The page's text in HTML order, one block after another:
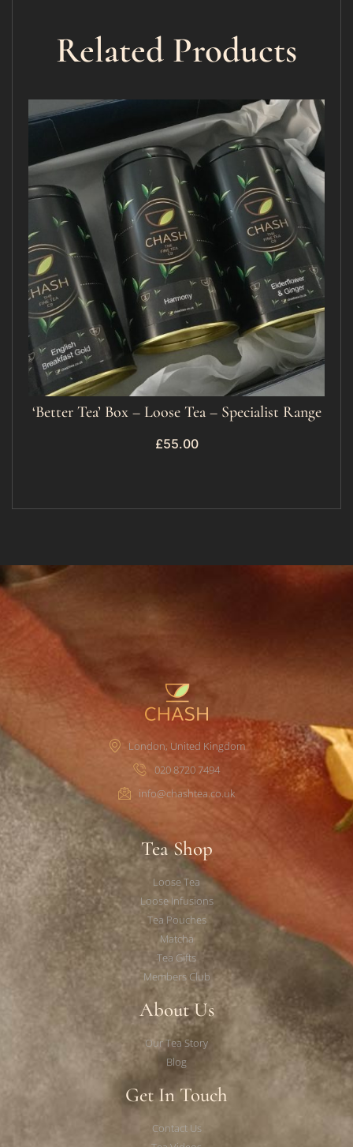
Related Products
‘Better Tea’ Box – Loose Tea – Specialist Range
£55.00
London, United Kingdom
020 8720 7494
info@chashtea.co.uk
Tea Shop
Loose Tea
Loose Infusions
Tea Pouches
Matcha
Tea Gifts
Members Club
About Us
Our Tea Story
Blog
Get In Touch
Contact Us